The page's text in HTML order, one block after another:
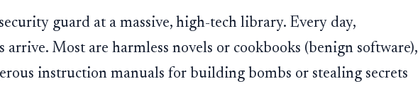
guard at a massive, high-tech library. Every day,
arrive. Most are harmless novels or cookbooks (benign software),
instruction manuals for building bombs or stealing secrets